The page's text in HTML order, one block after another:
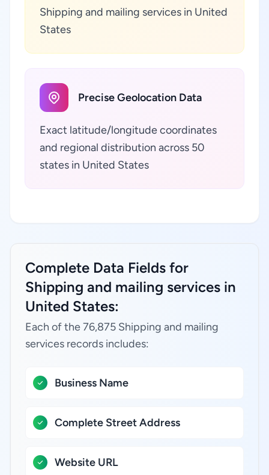
Shipping and mailing services in United
States
Precise Geolocation Data
Exact latitude/longitude coordinates
and regional distribution across 50
states in United States
Complete Data Fields for
Shipping and mailing services in
United States:
Each of the 76,875 Shipping and mailing
services records includes:
Business Name
Complete Street Address
Website URL